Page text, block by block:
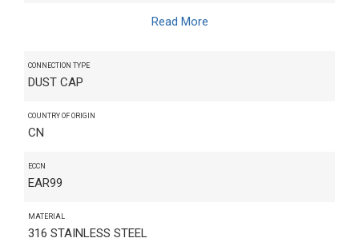
Read More
CONNECTION TYPE
DUST CAP
COUNTRY OF ORIGIN
CN
ECCN
EAR99
MATERIAL
316 STAINLESS STEEL